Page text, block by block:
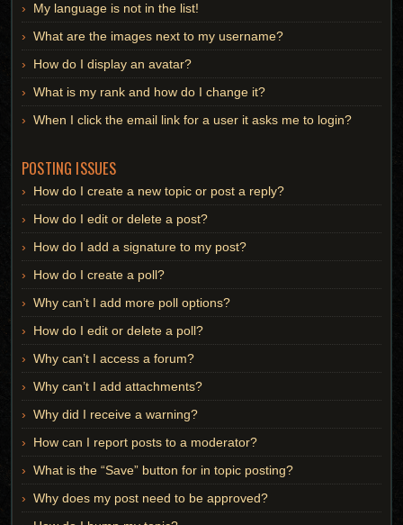
My language is not in the list!
What are the images next to my username?
How do I display an avatar?
What is my rank and how do I change it?
When I click the email link for a user it asks me to login?
POSTING ISSUES
How do I create a new topic or post a reply?
How do I edit or delete a post?
How do I add a signature to my post?
How do I create a poll?
Why can’t I add more poll options?
How do I edit or delete a poll?
Why can’t I access a forum?
Why can’t I add attachments?
Why did I receive a warning?
How can I report posts to a moderator?
What is the “Save” button for in topic posting?
Why does my post need to be approved?